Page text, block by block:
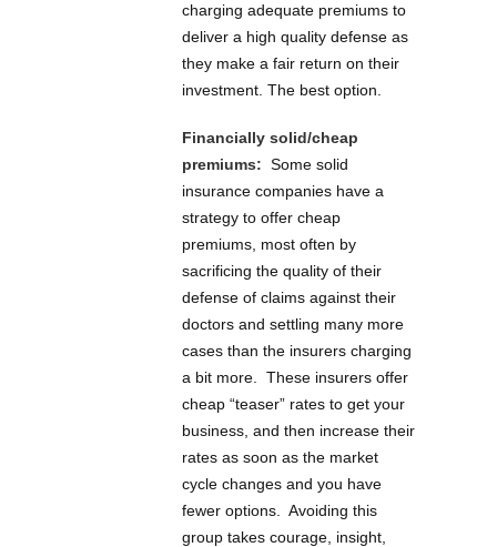
charging adequate premiums to
deliver a high quality defense as
they make a fair return on their
investment. The best option.
Financially solid/cheap
premiums: Some solid
insurance companies have a
strategy to offer cheap
premiums, most often by
sacrificing the quality of their
defense of claims against their
doctors and settling many more
cases than the insurers charging
a bit more. These insurers offer
cheap “teaser” rates to get your
business, and then increase their
rates as soon as the market
cycle changes and you have
fewer options. Avoiding this
group takes courage, insight,